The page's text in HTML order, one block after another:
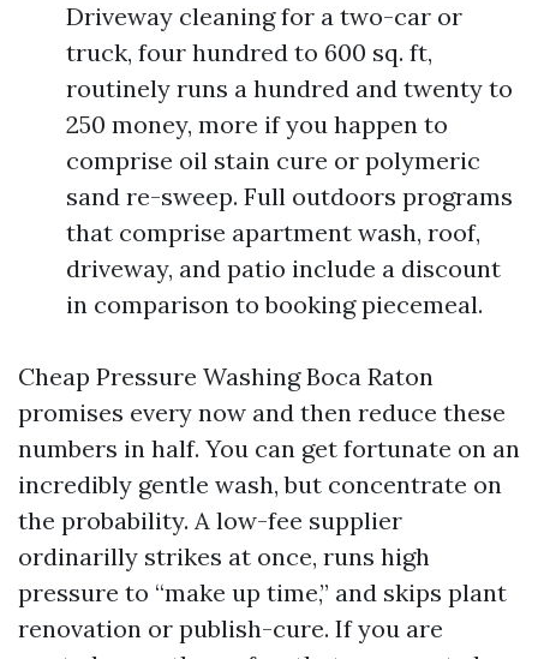
Driveway cleaning for a two-car or
truck, four hundred to 600 sq. ft,
routinely runs a hundred and twenty to
250 money, more if you happen to
comprise oil stain cure or polymeric
sand re-sweep. Full outdoors programs
that comprise apartment wash, roof,
driveway, and patio include a discount
in comparison to booking piecemeal.
Cheap Pressure Washing Boca Raton
promises every now and then reduce these
numbers in half. You can get fortunate on an
incredibly gentle wash, but concentrate on
the probability. A low-fee supplier
ordinarilly strikes at once, runs high
pressure to “make up time,” and skips plant
renovation or publish-cure. If you are